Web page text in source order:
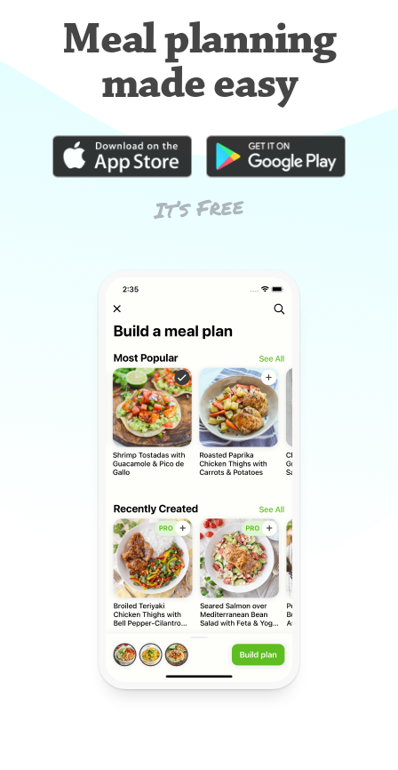
Meal planning
made easy
It’s Free